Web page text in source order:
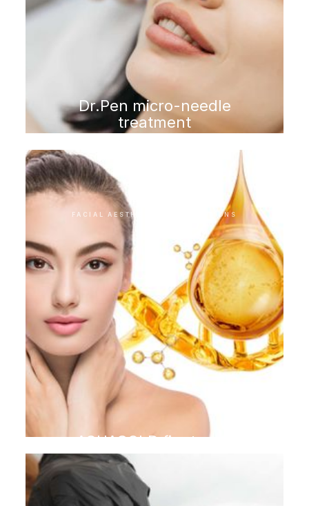
Dr.Pen micro-needle
treatment
FACIAL AESTHETIC INTERVENTIONS
AQUAGOLD finetouch